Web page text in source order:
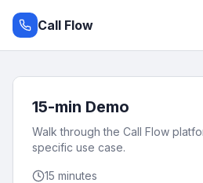
Call Flow
15-min Demo
Walk through the Call Flow
specific use case.
15 minutes